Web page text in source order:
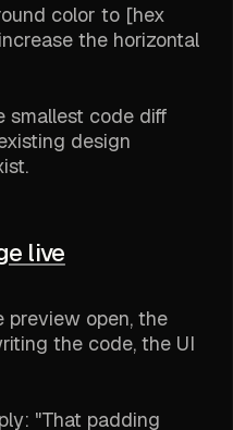
color to [hex
the horizontal
smallest code diff
design
live
preview open, the
the code, the UI
"That padding